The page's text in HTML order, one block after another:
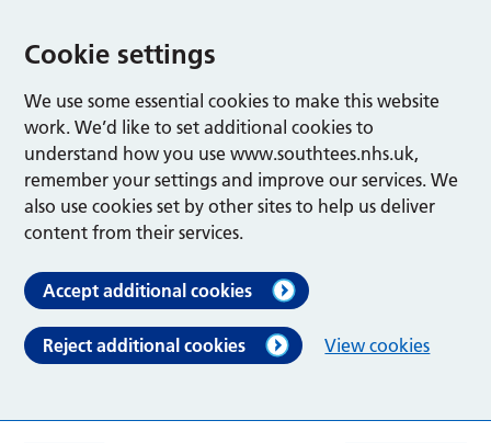
Cookie settings
We use some essential cookies to make this website
work. We’d like to set additional cookies to
understand how you use www.southtees.nhs.uk,
remember your settings and improve our services. We
also use cookies set by other sites to help us deliver
content from their services.
Accept additional cookies
Reject additional cookies View cookies